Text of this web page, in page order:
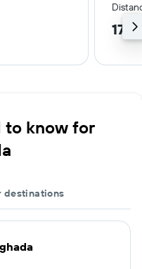
17.2
to know for
destinations